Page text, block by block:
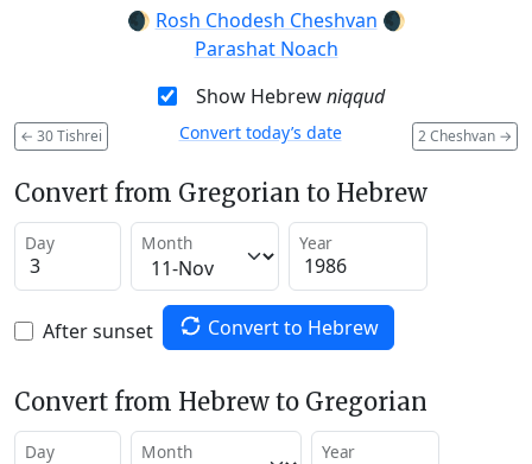
🌒 Rosh Chodesh Cheshvan 🌒
Parashat Noach
Show Hebrewniqqud
← 30 Tishrei 2 Cheshvan →
Convert today’s date
Convert from Gregorian to Hebrew
Day Month Year
After sunset Convert to Hebrew
Convert from Hebrew to Gregorian
Day Month Year